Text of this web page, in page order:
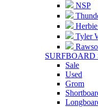
NSP
Tyler
SURFBOARD
Sale
Used
Grom